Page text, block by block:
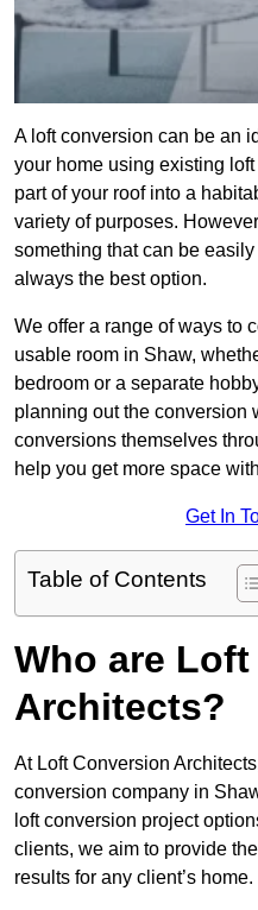
A loft conversion can be an
your home using existing
part of your roof into a
variety of purposes.
something that can be
always the best option.
We offer a range of ways to
usable room in Shaw,
bedroom or a separate
planning out the conversion
conversions themselves
help you get more space
Get In
Table of Contents
Who are
Architects?
At Loft Conversion
conversion company in
loft conversion project
clients, we aim to provide
results for any client’s home.